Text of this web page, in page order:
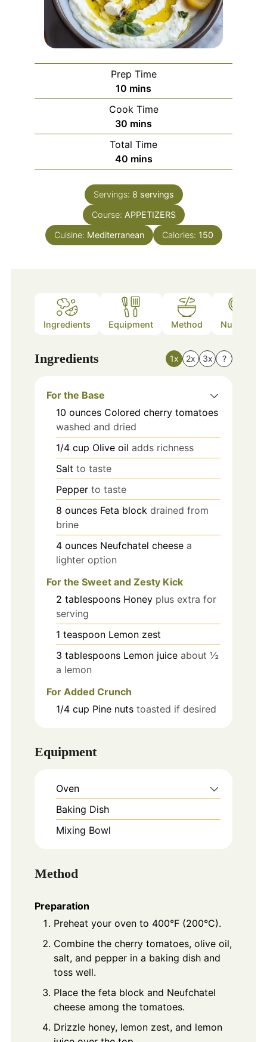
Prep Time
10 minutes
mins
Cook Time
30 minutes
mins
Total Time
40minutes
mins
Servings: 8 servings
Course: APPETIZERS
Cuisine: Mediterranean Calories: 150
Ingredients Equipment Method Nutrition
Ingredients 1x 2x 3x ?
For the Base
10 ounces Colored cherry tomatoes
washed and dried
1/4 cup Olive oil adds richness
Salt to taste
Pepper to taste
8 ounces Feta block drained from
brine
4 ounces Neufchatel cheese a
lighter option
For the Sweet and Zesty Kick
2 tablespoons Honey plus extra for
serving
1 teaspoon Lemon zest
3 tablespoons Lemon juice about ½
a lemon
For Added Crunch
1/4 cup Pine nuts toasted if desired
Equipment
Oven
Baking Dish
Mixing Bowl
Method
Preparation
Preheat your oven to 400°F (200°C).
Combine the cherry tomatoes, olive oil,
salt, and pepper in a baking dish and
toss well.
Place the feta block and Neufchatel
cheese among the tomatoes.
Drizzle honey, lemon zest, and lemon